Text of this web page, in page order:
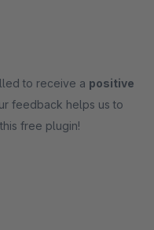
to receive a positive
feedback helps us to
free plugin!